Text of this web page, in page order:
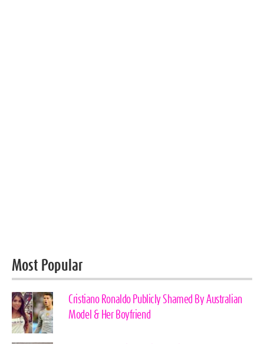
Most Popular
Cristiano Ronaldo Publicly Shamed By Australian
Model & Her Boyfriend